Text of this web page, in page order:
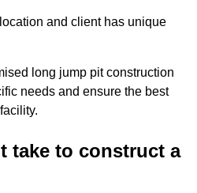
and client has unique
long jump pit construction
needs and ensure the best
take to construct a